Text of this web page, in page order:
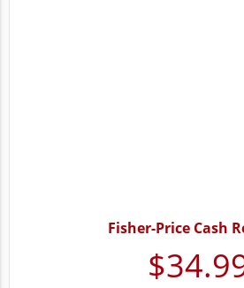
Fisher-Price Cash
$